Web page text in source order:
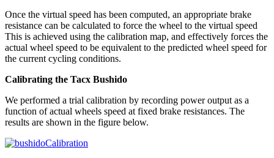
Once the virtual speed has been computed, an appropriate brake
resistance can be calculated to force the wheel to the virtual speed
This is achieved using the calibration map, and effectively forces the
actual wheel speed to be equivalent to the predicted wheel speed for
the current cycling conditions.
Calibrating the Tacx Bushido
We performed a trial calibration by recording power output as a
function of actual wheels speed at fixed brake resistances. The
results are shown in the figure below.